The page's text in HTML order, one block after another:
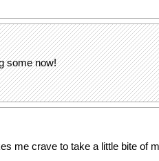
some now!
me crave to take a little bite of